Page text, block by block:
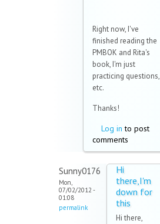
Right now, I've
finished reading the
PMBOK and Rita's
book, I'm just
practicing questions,
etc.
Thanks!
Log in to post
comments
Sunny0176
Mon,
07/02/2012 -
01:08
permalink
Hi
there,I'm
down for
this
Hi there,